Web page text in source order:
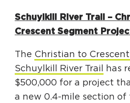
Schuylkill River Trail –
Crescent Segment
The Christian to
Schuylkill River Trail
has
$500,000 for a project
a new 0.4-mile section